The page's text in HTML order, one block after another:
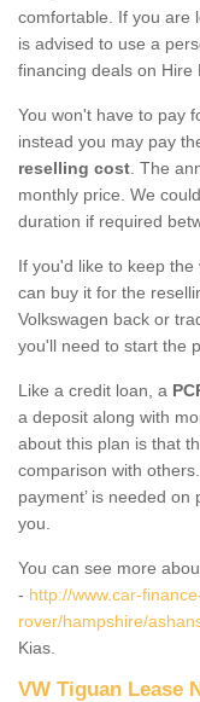
comfortable. If you are
is advised to use a
financing deals on Hire
You won't have to pay
instead you may pay
reselling cost . The
monthly price. We
duration if required
If you'd like to keep
can buy it for the
Volkswagen back or
you'll need to start the
Like a credit loan, a
a deposit along with
about this plan is that
comparison with
payment’ is needed
you.
You can see more
- http://www.car-
rover/hampshire/
Kias.
VW Tiguan Lease